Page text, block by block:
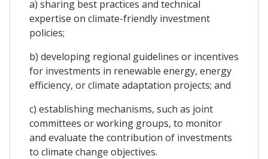
a) sharing best practices and technical
expertise on climate-friendly investment
policies;
b) developing regional guidelines or incentives
for investments in renewable energy, energy
efficiency, or climate adaptation projects; and
c) establishing mechanisms, such as joint
committees or working groups, to monitor
and evaluate the contribution of investments
to climate change objectives.